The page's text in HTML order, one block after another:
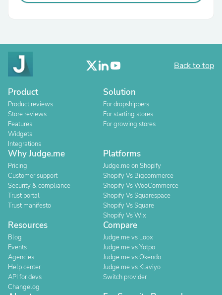
Back to top
Product
Product reviews
Store reviews
Features
Widgets
Integrations
Solution
For dropshippers
For starting stores
For growing stores
Why Judge.me
Pricing
Customer support
Security & compliance
Trust portal
Trust manifesto
Platforms
Judge.me on Shopify
Shopify Vs Bigcommerce
Shopify Vs WooCommerce
Shopify Vs Squarespace
Shopify Vs Square
Shopify Vs Wix
Resources
Blog
Events
Agencies
Help center
API for devs
Changelog
Compare
Judge.me vs Loox
Judge.me vs Yotpo
Judge.me vs Okendo
Judge.me vs Klaviyo
Switch provider